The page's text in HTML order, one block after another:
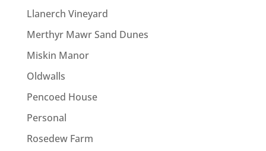
Llanerch Vineyard
Merthyr Mawr Sand Dunes
Miskin Manor
Oldwalls
Pencoed House
Personal
Rosedew Farm